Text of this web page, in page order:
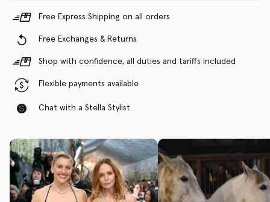
Free Express Shipping on all orders
Free Exchanges & Returns
Shop with confidence, all duties and tariffs included
Flexible payments available
Chat with a Stella Stylist